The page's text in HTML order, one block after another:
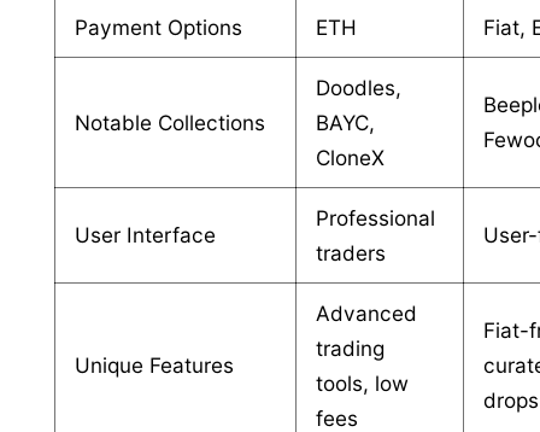
Payment Options ETH Fiat,
Notable Collections
Doodles,
BAYC,
CloneX
User Interface
Professional
traders
Unique Features
Advanced
trading
tools, low
fees
Fiat-
drops